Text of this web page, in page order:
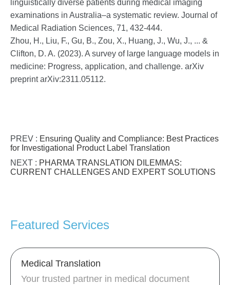
linguistically diverse patients during medical imaging
examinations in Australia–a systematic review. Journal of
Medical Radiation Sciences, 71, 432-444.
Zhou, H., Liu, F., Gu, B., Zou, X., Huang, J., Wu, J., ... &
Clifton, D. A. (2023). A survey of large language models in
medicine: Progress, application, and challenge. arXiv
preprint arXiv:2311.05112.
PREV : Ensuring Quality and Compliance: Best Practices
for Investigational Product Label Translation
NEXT : PHARMA TRANSLATION DILEMMAS:
CURRENT CHALLENGES AND EXPERT SOLUTIONS
Featured Services
Medical Translation
Your trusted partner in medical document